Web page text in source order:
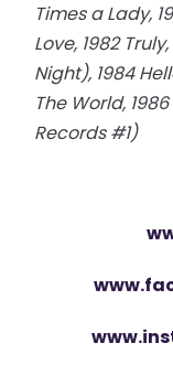
Times a Lady,
Love, 1982
Night), 1984
The World,
Records #1)